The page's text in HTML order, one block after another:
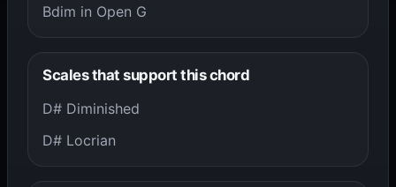
Bdim in Open G
Scales that support this chord
D# Diminished
D# Locrian